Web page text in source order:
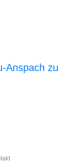
Anspach zu